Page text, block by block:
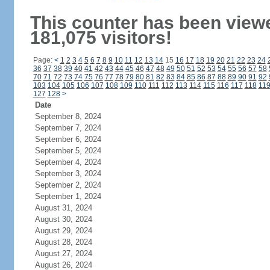
This counter has been
181,075 visitors!
Page: < 1 2 3 4 5 6 7 8 9 10 11 12 13 1415 16 17 18 19 20 21 22 23 24
36 37 38 39 40 41 42 43 44 45 46 47 48 49 50 51 52 53 54 55 56 57 58
70 71 72 73 74 75 76 77 78 79 80 81 82 83 84 85 86 87 88 89 90 91 92
103 104 105 106 107 108 109 110 111 112 113 114 115 116 117 118 119
127 128 >
Date
September 8, 2024
September 7, 2024
September 6, 2024
September 5, 2024
September 4, 2024
September 3, 2024
September 2, 2024
September 1, 2024
August 31, 2024
August 30, 2024
August 29, 2024
August 28, 2024
August 27, 2024
August 26, 2024